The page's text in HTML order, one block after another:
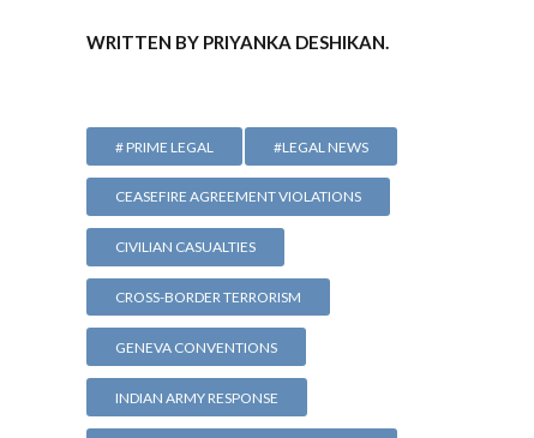
WRITTEN BY PRIYANKA DESHIKAN.
# PRIME LEGAL #LEGAL NEWS
CEASEFIRE AGREEMENT VIOLATIONS
CIVILIAN CASUALTIES
CROSS-BORDER TERRORISM
GENEVA CONVENTIONS
INDIAN ARMY RESPONSE